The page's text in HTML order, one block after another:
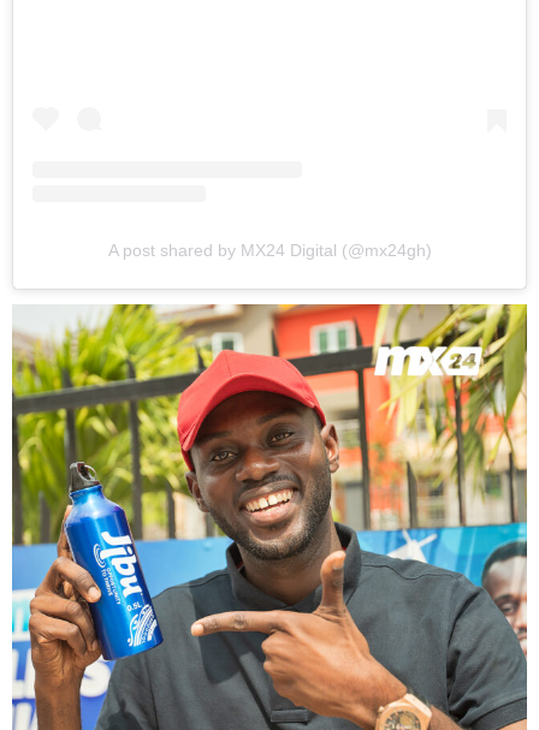
A post shared by MX24 Digital (@mx24gh)